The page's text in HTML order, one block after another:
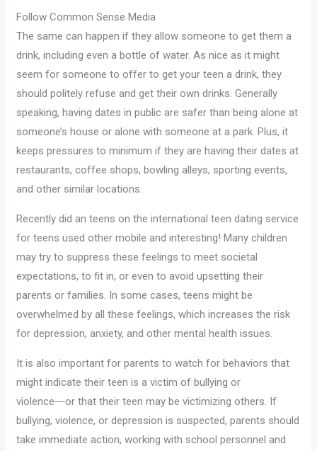
Follow Common Sense Media
The same can happen if they allow someone to get them a
drink, including even a bottle of water. As nice as it might
seem for someone to offer to get your teen a drink, they
should politely refuse and get their own drinks. Generally
speaking, having dates in public are safer than being alone at
someone’s house or alone with someone at a park. Plus, it
keeps pressures to minimum if they are having their dates at
restaurants, coffee shops, bowling alleys, sporting events,
and other similar locations.
Recently did an teens on the international teen dating service
for teens used other mobile and interesting! Many children
may try to suppress these feelings to meet societal
expectations, to fit in, or even to avoid upsetting their
parents or families. In some cases, teens might be
overwhelmed by all these feelings, which increases the risk
for depression, anxiety, and other mental health issues.
It is also important for parents to watch for behaviors that
might indicate their teen is a victim of bullying or
violence―or that their teen may be victimizing others. If
bullying, violence, or depression is suspected, parents should
take immediate action, working with school personnel and